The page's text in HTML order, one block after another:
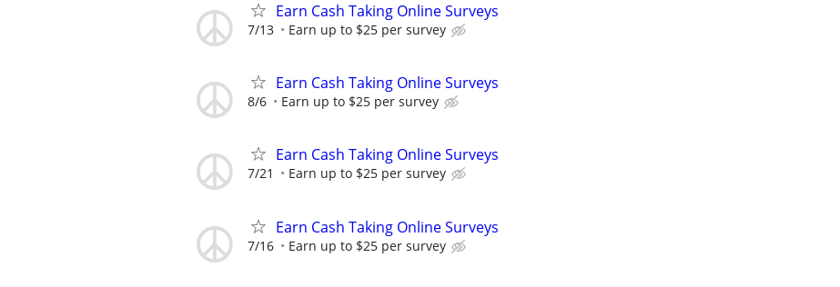
Earn Cash Taking Online Surveys
7/13 Earn up to $25 per survey
Earn Cash Taking Online Surveys
8/6 Earn up to $25 per survey
Earn Cash Taking Online Surveys
7/21 Earn up to $25 per survey
Earn Cash Taking Online Surveys
7/16 Earn up to $25 per survey